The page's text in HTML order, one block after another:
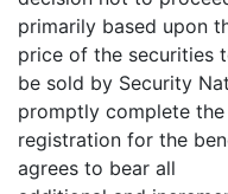
primarily based upon
price of the securities
be sold by Security
promptly complete the
registration for the
agrees to bear all